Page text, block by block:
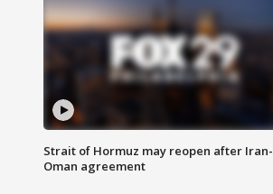
Strait of Hormuz may reopen after Iran-
Oman agreement